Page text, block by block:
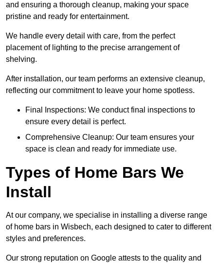
and ensuring a thorough cleanup, making your space
pristine and ready for entertainment.
We handle every detail with care, from the perfect
placement of lighting to the precise arrangement of
shelving.
After installation, our team performs an extensive cleanup,
reflecting our commitment to leave your home spotless.
Final Inspections: We conduct final inspections to
ensure every detail is perfect.
Comprehensive Cleanup: Our team ensures your
space is clean and ready for immediate use.
Types of Home Bars We
Install
At our company, we specialise in installing a diverse range
of home bars in Wisbech, each designed to cater to different
styles and preferences.
Our strong reputation on Google attests to the quality and